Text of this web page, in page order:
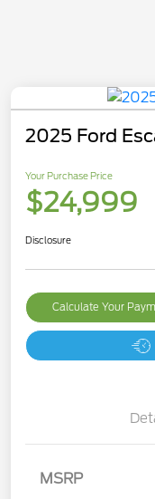
2025 Ford
Your Purchase Price
$24,999
Disclosure
Calculate Your
MSRP